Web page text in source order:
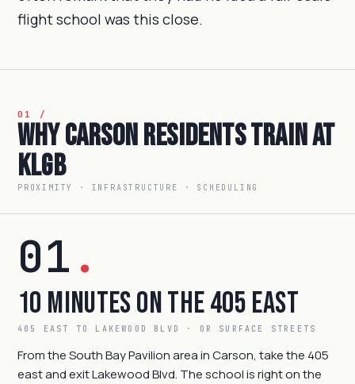
flight school was this close.
01 /
Why Carson Residents Train at
KLGB
PROXIMITY · INFRASTRUCTURE · SCHEDULING
01 .
10 Minutes on the 405 East
405 EAST TO LAKEWOOD BLVD · OR SURFACE STREETS
From the South Bay Pavilion area in Carson, take the 405
east and exit Lakewood Blvd. The school is right on the